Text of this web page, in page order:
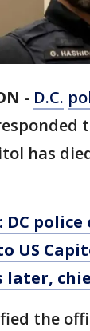
- D.C.
has
DC
US
later,
the